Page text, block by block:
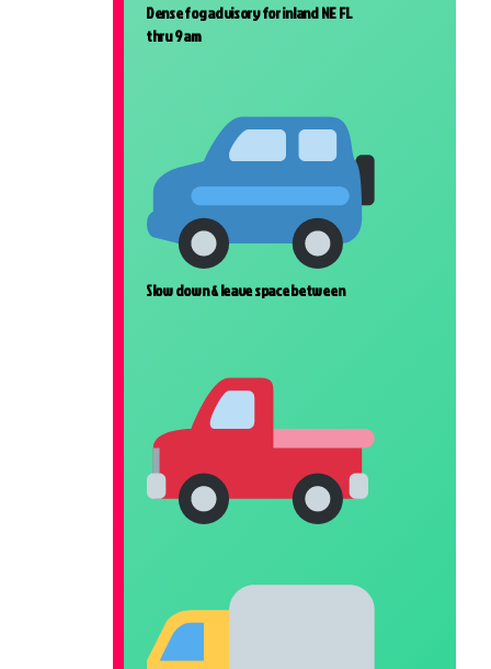
Dense fog advisory for inland NE FL
thru 9 am
Slow down & leave space between